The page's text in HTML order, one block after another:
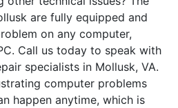
are fully equipped and
on any computer,
Call us today to speak with
specialists in Mollusk, VA.
computer problems
happen anytime, which is